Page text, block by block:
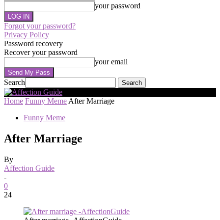
your password
Forgot your password?
Privacy Policy
Password recovery
Recover your password
your email
Search
Home Funny Meme After Marriage
Funny Meme
After Marriage
By
Affection Guide
-
0
24